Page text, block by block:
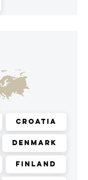
Croatia
Denmark
Finland